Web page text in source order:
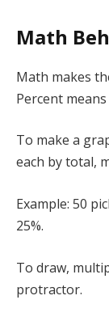
Math
Math makes
Percent
To make a
each by total,
Example: 50
25%.
To draw,
protractor.